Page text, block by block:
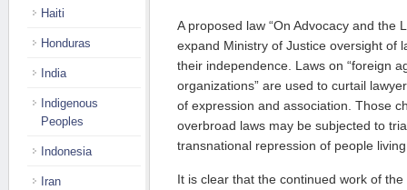
A proposed law “On Advocacy and the
expand Ministry of Justice oversight of
their independence. Laws on “foreign
organizations” are used to curtail
of expression and association. Those
overbroad laws may be subjected to
transnational repression of people
It is clear that the continued work of
Haiti
Honduras
India
Indigenous
Peoples
Indonesia
Iran